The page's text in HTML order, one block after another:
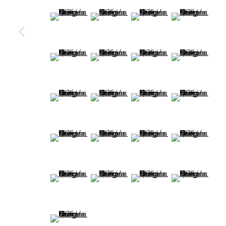
COPYRIGHT @ 2022 HONG KONG DESIGN CENTRE. ALL
(View a larger image of thumbnail 9 )
(View a larger image of thumbnail 10 )
(View a larger image of
(View a larger
(View a larger image of thumbnail 13 )
(View a larger image of thumbnail 14 )
(View a larger image of
(View a larger
(View a larger image of thumbnail 17 )
(View a larger image of thumbnail 18 )
(View a larger image of
(View a larger
(View a larger image of thumbnail 21 )
(View a larger image of thumbnail 22 )
(View a larger image of
(View a larger
(View a larger image of thumbnail 25 )
(View a larger image of thumbnail 26 )
(View a larger image of
(View a larger
(View a larger image of thumbnail 29 )